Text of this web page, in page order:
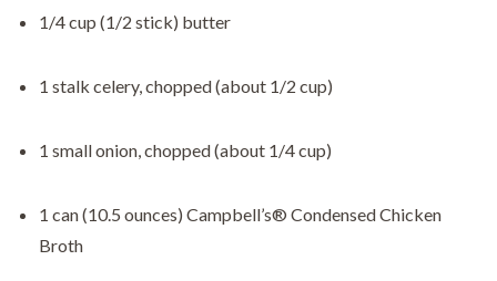
1/4 cup (1/2 stick) butter
1 stalk celery, chopped (about 1/2 cup)
1 small onion, chopped (about 1/4 cup)
1 can (10.5 ounces) Campbell’s® Condensed Chicken
Broth